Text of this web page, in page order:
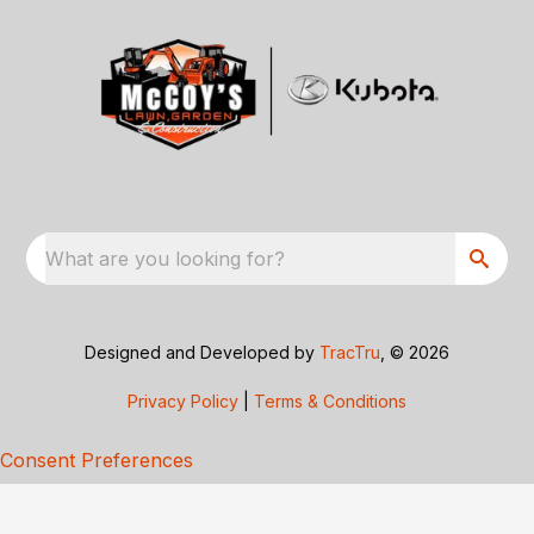
What are you looking for?
Designed and Developed by TracTru , © 2026
Privacy Policy Terms & Conditions
Consent Preferences